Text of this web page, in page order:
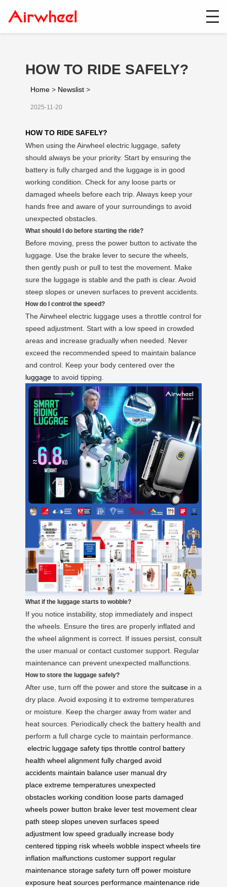
HOW TO RIDE SAFELY?
Home > Newslist >
2025-11-20
HOW TO RIDE SAFELY?
When using the Airwheel electric luggage, safety
should always be your priority. Start by ensuring the
battery is fully charged and the luggage is in good
working condition. Check for any loose parts or
damaged wheels before each trip. Always keep your
hands free and aware of your surroundings to avoid
unexpected obstacles.
What should I do before starting the ride?
Before moving, press the power button to activate the
luggage. Use the brake lever to secure the wheels,
then gently push or pull to test the movement. Make
sure the luggage is stable and the path is clear. Avoid
steep slopes or uneven surfaces to prevent accidents.
How do I control the speed?
The Airwheel electric luggage uses a throttle control for
speed adjustment. Start with a low speed in crowded
areas and increase gradually when needed. Never
exceed the recommended speed to maintain balance
and control. Keep your body centered over the
luggage to avoid tipping.
What if the luggage starts to wobble?
If you notice instability, stop immediately and inspect
the wheels. Ensure the tires are properly inflated and
the wheel alignment is correct. If issues persist, consult
the user manual or contact customer support. Regular
maintenance can prevent unexpected malfunctions.
How to store the luggage safely?
After use, turn off the power and store the suitcase in a
dry place. Avoid exposing it to extreme temperatures
or moisture. Keep the charger away from water and
heat sources. Periodically check the battery health and
perform a full charge cycle to maintain performance.
electric luggage safety tips throttle control battery
health wheel alignment fully charged avoid
accidents maintain balance user manual dry
place extreme temperatures unexpected
obstacles working condition loose parts damaged
wheels power button brake lever test movement clear
path steep slopes uneven surfaces speed
adjustment low speed gradually increase body
centered tipping risk wheels wobble inspect wheels tire
inflation malfunctions customer support regular
maintenance storage safety turn off power moisture
exposure heat sources performance maintenance ride